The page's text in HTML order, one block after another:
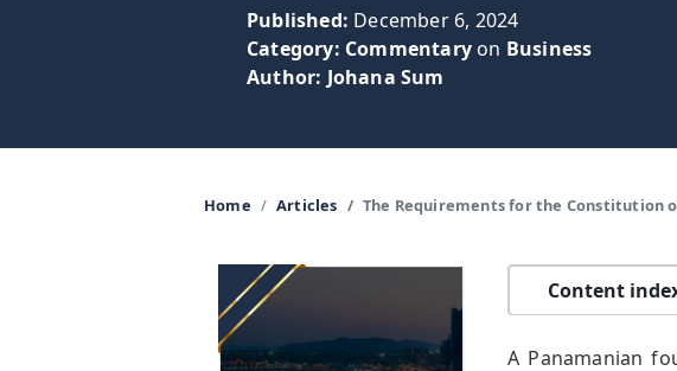
Published: December 6, 2024
Category: Commentary on Business
Author: Johana Sum
Home Articles The Requirements for the Constitution
Content
A Panamanian